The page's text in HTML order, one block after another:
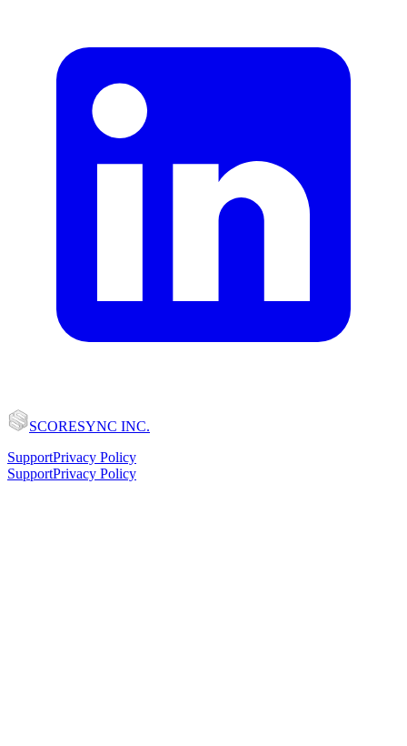
SCORESYNC INC.
SupportPrivacy Policy
SupportPrivacy Policy